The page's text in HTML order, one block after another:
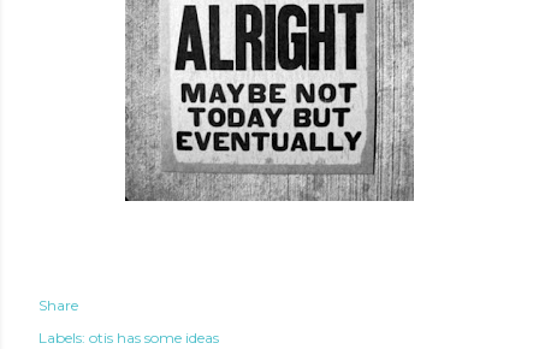
Share
Labels: otis has some ideas